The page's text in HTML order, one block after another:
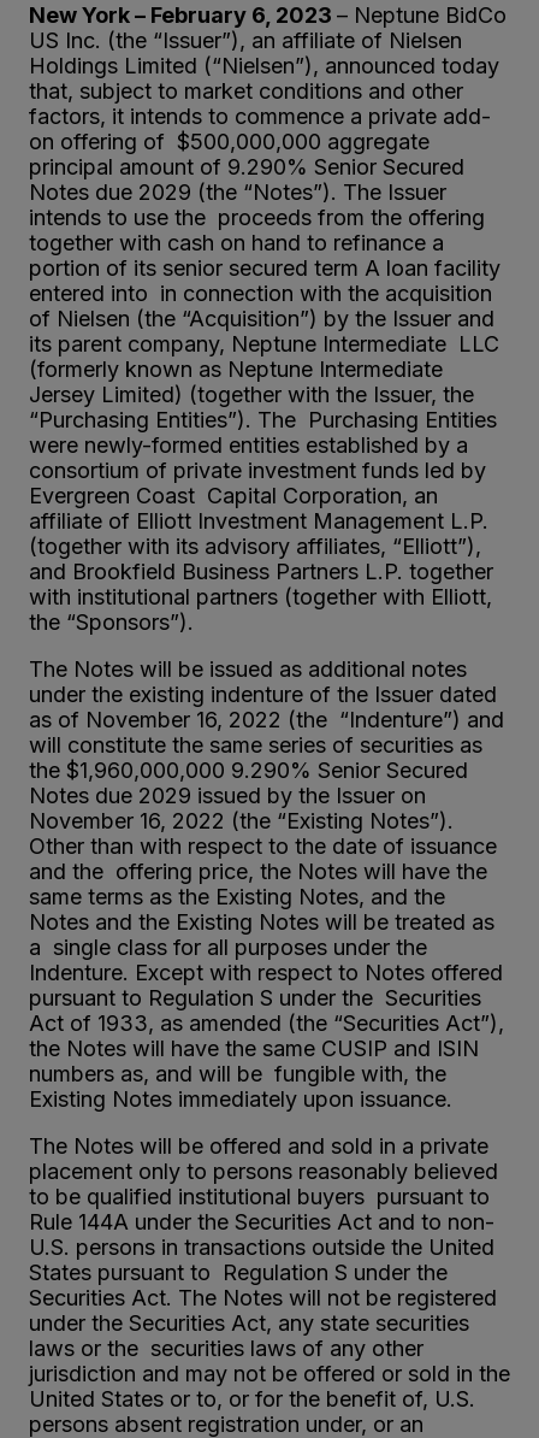
New York – February 6, 2023 – Neptune BidCo
US Inc. (the “Issuer”), an affiliate of Nielsen
Holdings Limited (“Nielsen”), announced today
that, subject to market conditions and other
factors, it intends to commence a private add-
on offering of $500,000,000 aggregate
principal amount of 9.290% Senior Secured
Notes due 2029 (the “Notes”). The Issuer
intends to use the proceeds from the offering
together with cash on hand to refinance a
portion of its senior secured term A loan facility
entered into in connection with the acquisition
of Nielsen (the “Acquisition”) by the Issuer and
its parent company, Neptune Intermediate LLC
(formerly known as Neptune Intermediate
Jersey Limited) (together with the Issuer, the
“Purchasing Entities”). The Purchasing Entities
were newly-formed entities established by a
consortium of private investment funds led by
Evergreen Coast Capital Corporation, an
affiliate of Elliott Investment Management L.P.
(together with its advisory affiliates, “Elliott”),
and Brookfield Business Partners L.P. together
with institutional partners (together with Elliott,
the “Sponsors”).
The Notes will be issued as additional notes
under the existing indenture of the Issuer dated
as of November 16, 2022 (the “Indenture”) and
will constitute the same series of securities as
the $1,960,000,000 9.290% Senior Secured
Notes due 2029 issued by the Issuer on
November 16, 2022 (the “Existing Notes”).
Other than with respect to the date of issuance
and the offering price, the Notes will have the
same terms as the Existing Notes, and the
Notes and the Existing Notes will be treated as
a single class for all purposes under the
Indenture. Except with respect to Notes offered
pursuant to Regulation S under the Securities
Act of 1933, as amended (the “Securities Act”),
the Notes will have the same CUSIP and ISIN
numbers as, and will be fungible with, the
Existing Notes immediately upon issuance.
The Notes will be offered and sold in a private
placement only to persons reasonably believed
to be qualified institutional buyers pursuant to
Rule 144A under the Securities Act and to non-
U.S. persons in transactions outside the United
States pursuant to Regulation S under the
Securities Act. The Notes will not be registered
under the Securities Act, any state securities
laws or the securities laws of any other
jurisdiction and may not be offered or sold in the
United States or to, or for the benefit of, U.S.
persons absent registration under, or an